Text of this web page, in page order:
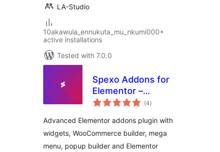
LA-Studio
10akawula_ennukuta_mu_nkumi000+
active installations
Tested with 7.0.0
Spexo Addons for
Elementor –
Elementor Widgets,
Builder, Template
Kits and Starter
Templates for
(4total
ratings
)
Advanced Elementor addons plugin with
widgets, WooCommerce builder, mega
menu, popup builder and Elementor